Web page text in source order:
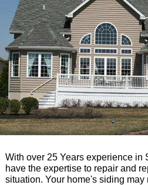
With over 25 Years experience in
have the expertise to repair and
situation. Your home's siding